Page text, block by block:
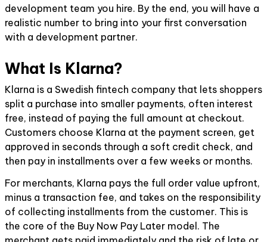
development team you hire. By the end, you will have a
realistic number to bring into your first conversation
with a development partner.
What Is Klarna?
Klarna is a Swedish fintech company that lets shoppers
split a purchase into smaller payments, often interest
free, instead of paying the full amount at checkout.
Customers choose Klarna at the payment screen, get
approved in seconds through a soft credit check, and
then pay in installments over a few weeks or months.
For merchants, Klarna pays the full order value upfront,
minus a transaction fee, and takes on the responsibility
of collecting installments from the customer. This is
the core of the Buy Now Pay Later model. The